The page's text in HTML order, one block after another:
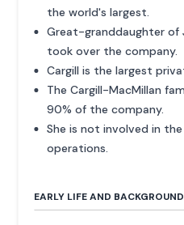
the world's largest.
Great-granddaughter of
took over the company.
Cargill is the largest
The Cargill-MacMillan
90% of the company.
She is not involved in
operations.
EARLY LIFE AND BACKGROUND